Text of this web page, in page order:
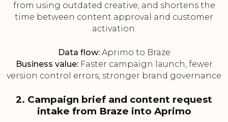
from using outdated creative, and shortens the
time between content approval and customer
activation.
Data flow:Aprimo to Braze
Business value:Faster campaign launch, fewer
version control errors, stronger brand governance
2. Campaign brief and content request
intake from Braze into Aprimo